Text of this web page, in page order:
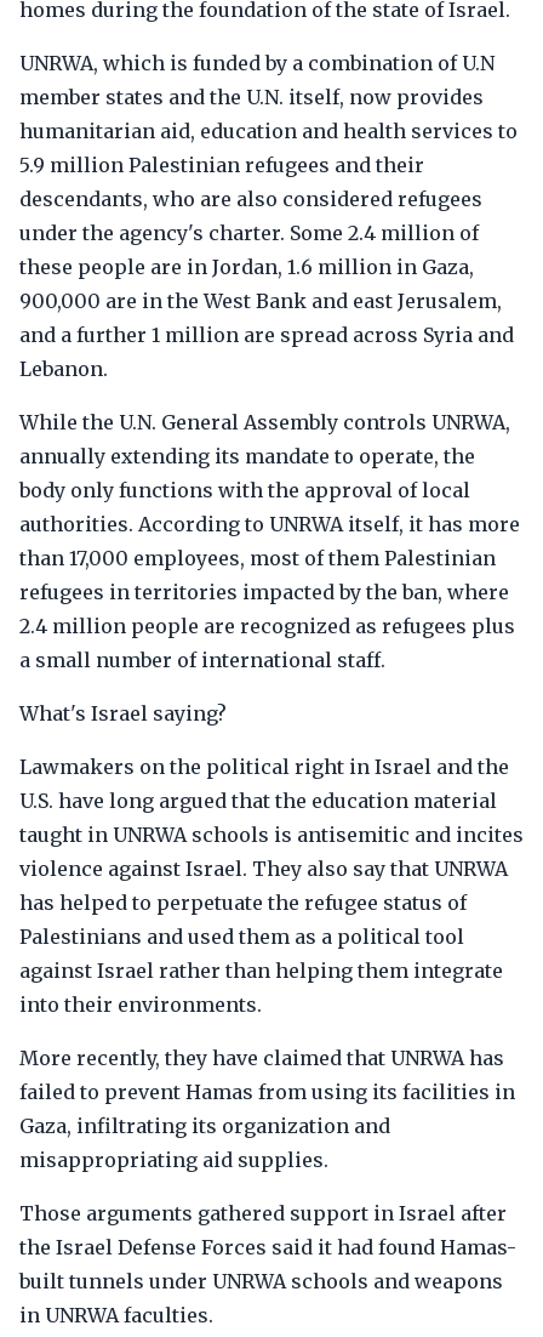
homes during the foundation of the state of Israel.
UNRWA, which is funded by a combination of U.N
member states and the U.N. itself, now provides
humanitarian aid, education and health services to
5.9 million Palestinian refugees and their
descendants, who are also considered refugees
under the agency's charter. Some 2.4 million of
these people are in Jordan, 1.6 million in Gaza,
900,000 are in the West Bank and east Jerusalem,
and a further 1 million are spread across Syria and
Lebanon.
While the U.N. General Assembly controls UNRWA,
annually extending its mandate to operate, the
body only functions with the approval of local
authorities. According to UNRWA itself, it has more
than 17,000 employees, most of them Palestinian
refugees in territories impacted by the ban, where
2.4 million people are recognized as refugees plus
a small number of international staff.
What's Israel saying?
Lawmakers on the political right in Israel and the
U.S. have long argued that the education material
taught in UNRWA schools is antisemitic and incites
violence against Israel. They also say that UNRWA
has helped to perpetuate the refugee status of
Palestinians and used them as a political tool
against Israel rather than helping them integrate
into their environments.
More recently, they have claimed that UNRWA has
failed to prevent Hamas from using its facilities in
Gaza, infiltrating its organization and
misappropriating aid supplies.
Those arguments gathered support in Israel after
the Israel Defense Forces said it had found Hamas-
built tunnels under UNRWA schools and weapons
in UNRWA faculties.